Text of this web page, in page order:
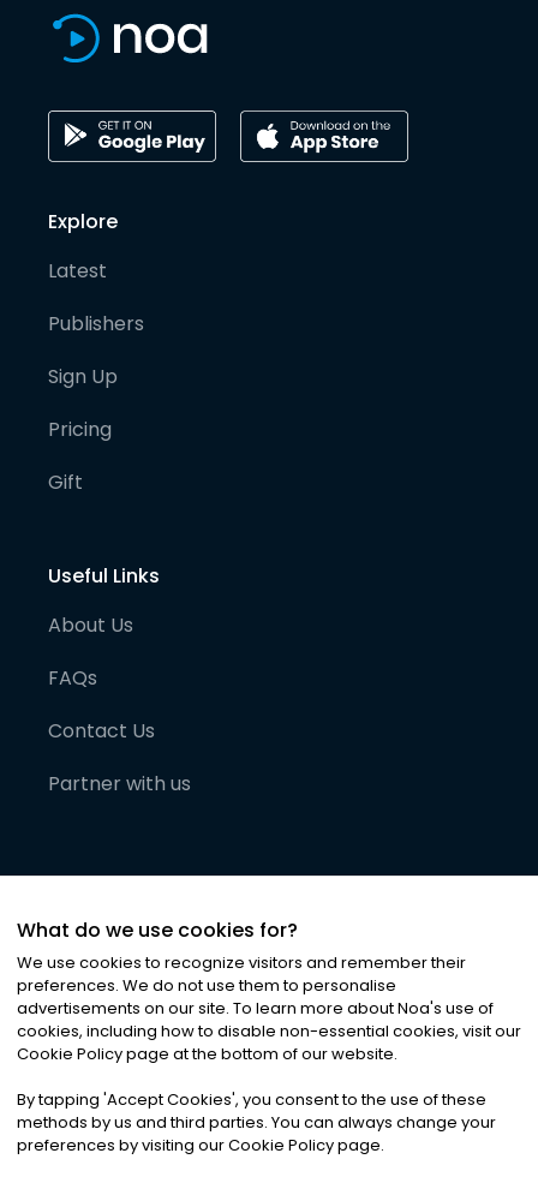
Explore
Latest
Publishers
Sign Up
Pricing
Gift
Useful Links
About Us
FAQs
Contact Us
Partner with us
©2026Noa News Ltd. ALL RIGHTS RESERVED
Privacy|Terms & Conditions|Cookies
What do we use cookies for?
We use cookies to recognize visitors and remember their
preferences. We do not use them to personalise
advertisements on our site. To learn more about Noa's use of
cookies, including how to disable non-essential cookies, visit our
Cookie Policy page at the bottom of our website.
By tapping 'Accept Cookies', you consent to the use of these
methods by us and third parties. You can always change your
preferences by visiting our Cookie Policy page.